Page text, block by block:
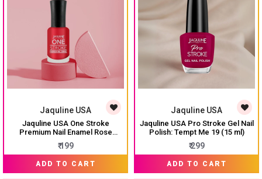
Jaquline USA
Jaquline USA One Stroke
Premium Nail Enamel Rose
Garden # J06 8ML
₹ 199
ADD TO CART
Jaquline USA
Jaquline USA Pro Stroke Gel Nail
Polish: Tempt Me 19 (15 ml)
₹ 299
ADD TO CART